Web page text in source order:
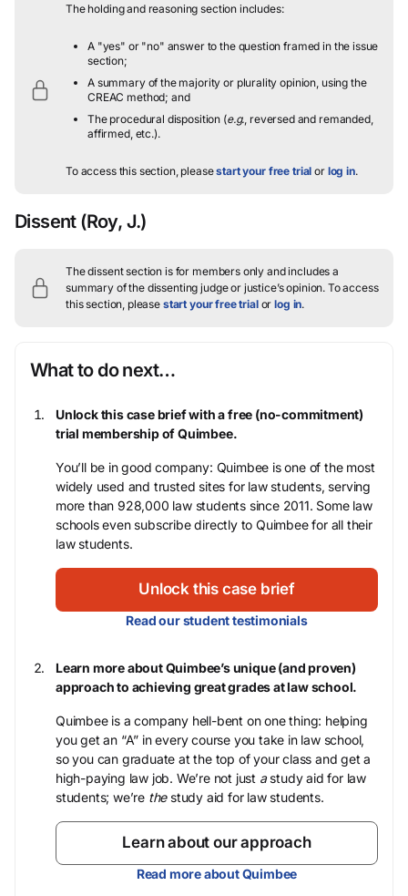
The holding and reasoning section includes:
A "yes" or "no" answer to the question framed in the issue
section;
A summary of the majority or plurality opinion, using the
CREAC method; and
The procedural disposition (e.g., reversed and remanded,
affirmed, etc.).
To access this section, pleasestart your free trial or log in.
Dissent (Roy, J.)
The dissent section is for members only and includes a
summary of the dissenting judge or justice’s opinion. To access
this section, please start your free trialorlog in.
What to do next…
Unlock this case brief with a free (no-commitment)
trial membership of Quimbee.
You’ll be in good company: Quimbee is one of the most
widely used and trusted sites for law students, serving
more than 928,000 law students since 2011. Some law
schools even subscribe directly to Quimbee for all their
law students.
Unlock this case brief
Read our student testimonials
Learn more about Quimbee’s unique (and proven)
approach to achieving great grades at law school.
Quimbee is a company hell-bent on one thing: helping
you get an “A” in every course you take in law school,
so you can graduate at the top of your class and get a
high-paying law job. We’re not just astudy aid for law
students; we’re thestudy aid for law students.
Learn about our approach
Read more about Quimbee